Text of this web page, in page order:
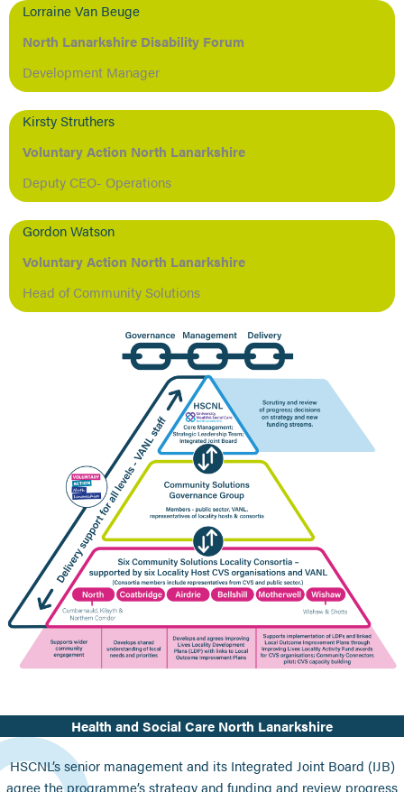
Lorraine Van Beuge
North Lanarkshire Disability Forum
Development Manager
Kirsty Struthers
Voluntary Action North Lanarkshire
Deputy CEO- Operations
Gordon Watson
Voluntary Action North Lanarkshire
Head of Community Solutions
Health and Social Care North Lanarkshire
HSCNL’s senior management and its Integrated Joint Board (IJB)
agree the programme’s strategy and funding and review progress